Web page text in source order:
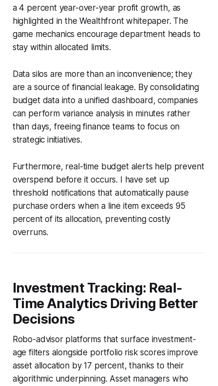
a 4 percent year-over-year profit growth, as
highlighted in the Wealthfront whitepaper. The
game mechanics encourage department heads to
stay within allocated limits.
Data silos are more than an inconvenience; they
are a source of financial leakage. By consolidating
budget data into a unified dashboard, companies
can perform variance analysis in minutes rather
than days, freeing finance teams to focus on
strategic initiatives.
Furthermore, real-time budget alerts help prevent
overspend before it occurs. I have set up
threshold notifications that automatically pause
purchase orders when a line item exceeds 95
percent of its allocation, preventing costly
overruns.
Investment Tracking: Real-
Time Analytics Driving Better
Decisions
Robo-advisor platforms that surface investment-
age filters alongside portfolio risk scores improve
asset allocation by 17 percent, thanks to their
algorithmic underpinning. Asset managers who